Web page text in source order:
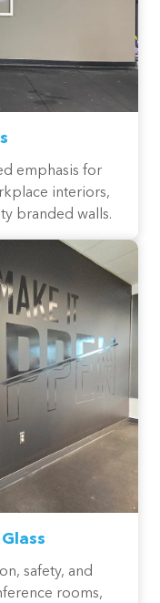
emphasis for
interiors,
branded walls.
safety, and
rooms,